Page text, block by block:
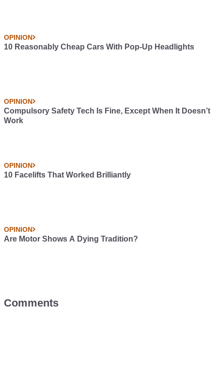
OPINION
10 Reasonably Cheap Cars With Pop-Up Headlights
OPINION
Compulsory Safety Tech Is Fine, Except When It Doesn’t
Work
OPINION
10 Facelifts That Worked Brilliantly
OPINION
Are Motor Shows A Dying Tradition?
Comments